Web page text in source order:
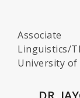
Linguistics/
University of